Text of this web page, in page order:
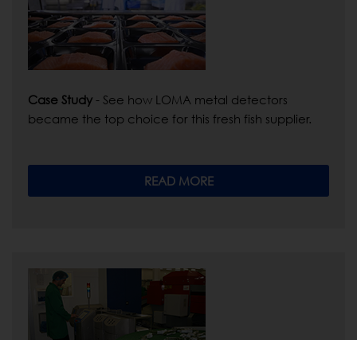
Case Study - See how LOMA metal detectors
became the top choice for this fresh fish supplier.
READ MORE